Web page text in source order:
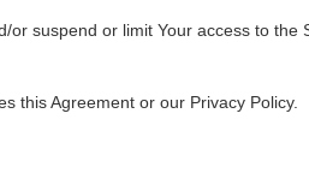
suspend or limit Your access to the
this Agreement or our Privacy Policy.